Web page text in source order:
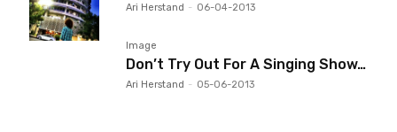
Ari Herstand - 06-04-2013
Image
Don’t Try Out For A Singing Show…
Ari Herstand - 05-06-2013